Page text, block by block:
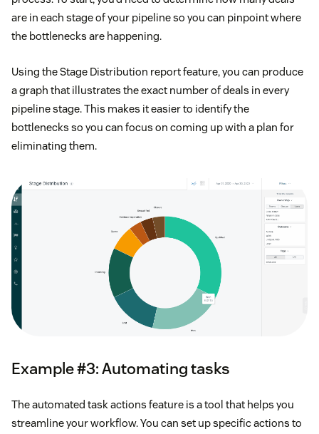
are in each stage of your pipeline so you can pinpoint where
the bottlenecks are happening.
Using the Stage Distribution report feature, you can produce
a graph that illustrates the exact number of deals in every
pipeline stage. This makes it easier to identify the
bottlenecks so you can focus on coming up with a plan for
eliminating them.
Example #3: Automating tasks
The automated task actions feature is a tool that helps you
streamline your workflow. You can set up specific actions to